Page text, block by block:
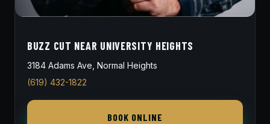
BUZZ CUT NEAR UNIVERSITY HEIGHTS
3184 Adams Ave, Normal Heights
(619) 432-1822
BOOK ONLINE